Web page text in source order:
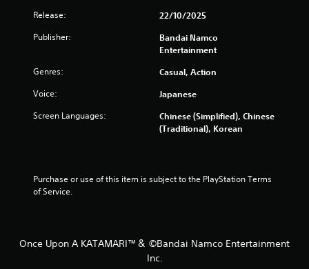
3
a
i
Release: 22/10/2025
Publisher:
Bandai Namco
Entertainment
Genres: Casual, Action
Voice: Japanese
Screen Languages:
Chinese (Simplified), Chinese
(Traditional), Korean
Purchase or use of this item is subject to the PlayStation Terms
of Service.
Once Upon A KATAMARI™＆ ©Bandai Namco Entertainment
Inc.